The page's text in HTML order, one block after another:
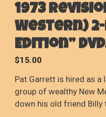
1973
Western) 2-
Edition” DVD,
$15.00
Pat Garrett is hired as a
group of wealthy New
down his old friend Billy